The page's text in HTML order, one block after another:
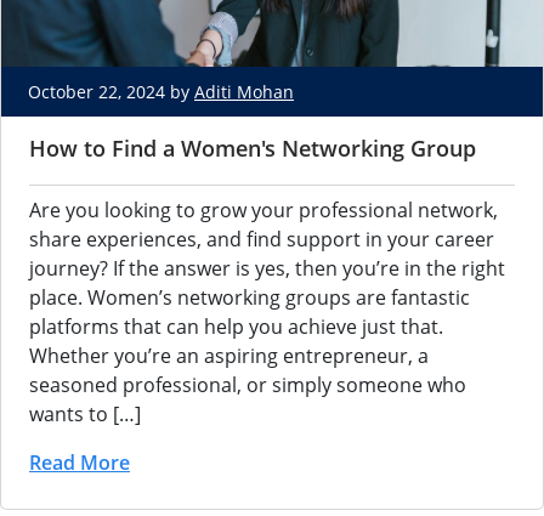
October 22, 2024 by Aditi Mohan
How to Find a Women's Networking Group
Are you looking to grow your professional network,
share experiences, and find support in your career
journey? If the answer is yes, then you’re in the right
place. Women’s networking groups are fantastic
platforms that can help you achieve just that.
Whether you’re an aspiring entrepreneur, a
seasoned professional, or simply someone who
wants to […]
Read More